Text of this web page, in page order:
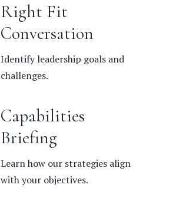
Right Fit
Conversation
Identify leadership goals and
challenges.
Capabilities
Briefing
Learn how our strategies align
with your objectives.